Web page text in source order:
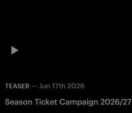
TEASER — Jun 17th 2026
Season Ticket Campaign 2026/27